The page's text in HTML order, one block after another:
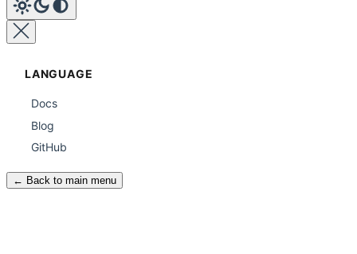
LANGUAGE
Docs
Blog
GitHub
← Back to main menu